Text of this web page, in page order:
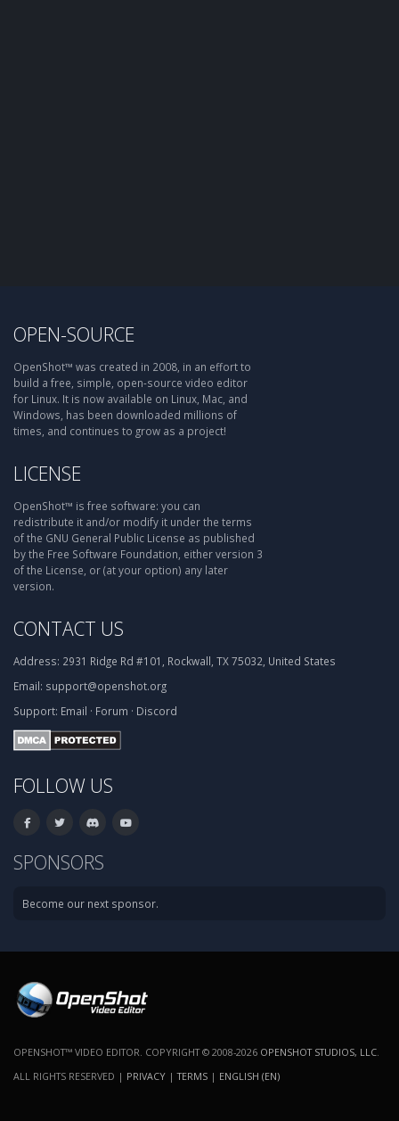
OPEN-SOURCE
OpenShot™ was created in 2008, in an effort to
build a free, simple, open-source video editor
for Linux. It is now available on Linux, Mac, and
Windows, has been downloaded millions of
times, and continues to grow as a project!
LICENSE
OpenShot™ is free software: you can
redistribute it and/or modify it under the terms
of the GNU General Public License as published
by the Free Software Foundation, either version 3
of the License, or (at your option) any later
version.
CONTACT US
Address: 2931 Ridge Rd #101, Rockwall, TX 75032, United States
Email: support@openshot.org
Support: Email · Forum · Discord
FOLLOW US
SPONSORS
Become our next sponsor.
OPENSHOT™ VIDEO EDITOR. COPYRIGHT © 2008-2026 OPENSHOT STUDIOS, LLC
ALL RIGHTS RESERVED | PRIVACY |TERMS | ENGLISH (EN)